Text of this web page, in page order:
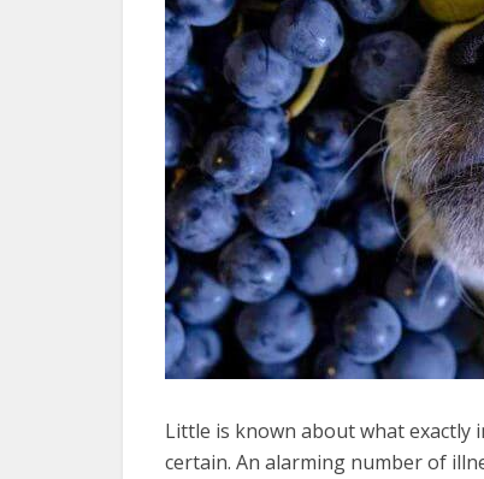
Little is known about what exactly
certain. An alarming number of